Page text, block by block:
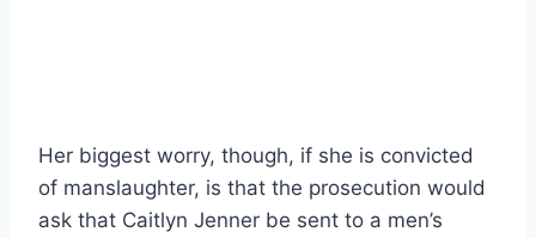
Her biggest worry, though, if she is convicted
of manslaughter, is that the prosecution would
ask that Caitlyn Jenner be sent to a men’s